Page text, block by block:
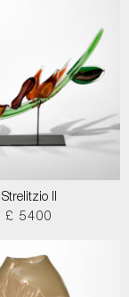
Strelitzio II
£ 5400